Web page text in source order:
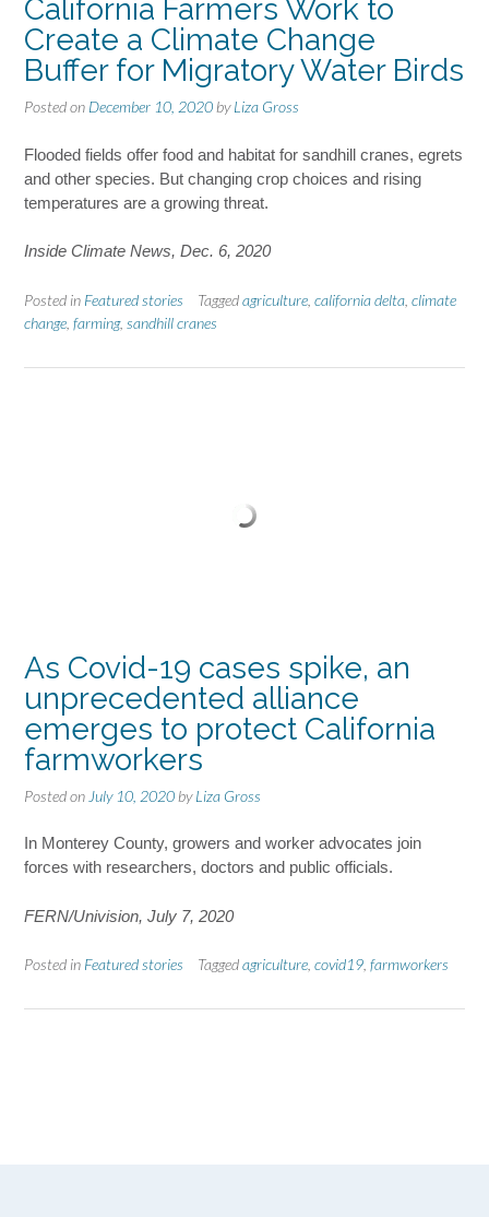
California Farmers Work to
Create a Climate Change
Buffer for Migratory Water Birds
Posted on December 10, 2020 byLiza Gross
Flooded fields offer food and habitat for sandhill cranes, egrets
and other species. But changing crop choices and rising
temperatures are a growing threat.
Inside Climate News, Dec. 6, 2020
Posted in Featured stories Taggedagriculture california delta climate
change farming, sandhill cranes
As Covid-19 cases spike, an
unprecedented alliance
emerges to protect California
farmworkers
Posted on July 10, 2020 byLiza Gross
In Monterey County, growers and worker advocates join
forces with researchers, doctors and public officials.
FERN/Univision, July 7, 2020
Posted in Featured stories Taggedagriculture covid19 farmworkers